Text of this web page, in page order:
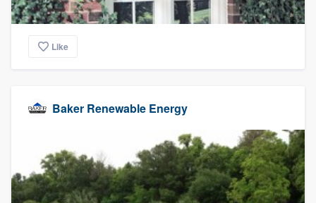
Like
Baker Renewable Energy